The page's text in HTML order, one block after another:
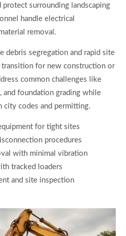
surrounding landscaping
handle electrical
removal.
debris segregation and rapid site
transition for new construction or
common challenges like
and foundation grading while
city codes and permitting.
for tight sites
procedures
with minimal vibration
tracked loaders
and site inspection